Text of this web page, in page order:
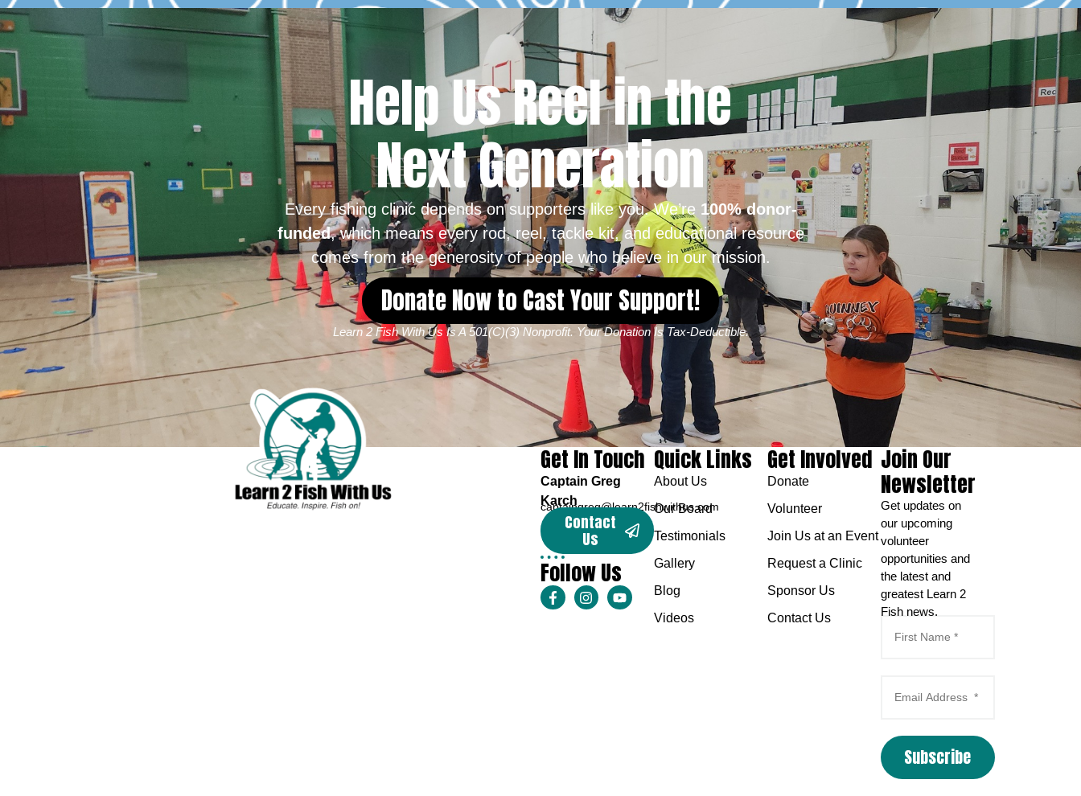
Help Us Reel in the
Next Generation
Every fishing clinic depends on supporters like you. We’re 100% donor-
funded, which means every rod, reel, tackle kit, and educational resource
comes from the generosity of people who believe in our mission.
Donate Now to Cast Your Support!
Learn 2 Fish With Us Is A 501(c)(3) Nonprofit. Your Donation Is Tax-Deductible.
Get In Touch
Captain Greg
Karch
captaingreg@learn2fishwithus.com
Contact
Us
Follow Us
Quick Links
About Us
Our Board
Testimonials
Gallery
Blog
Videos
Get Involved
Donate
Volunteer
Join Us at an Event
Request a Clinic
Sponsor Us
Contact Us
Join Our
Newsletter
Get updates on
our upcoming
volunteer
opportunities and
the latest and
greatest Learn 2
Fish news.
Subscribe